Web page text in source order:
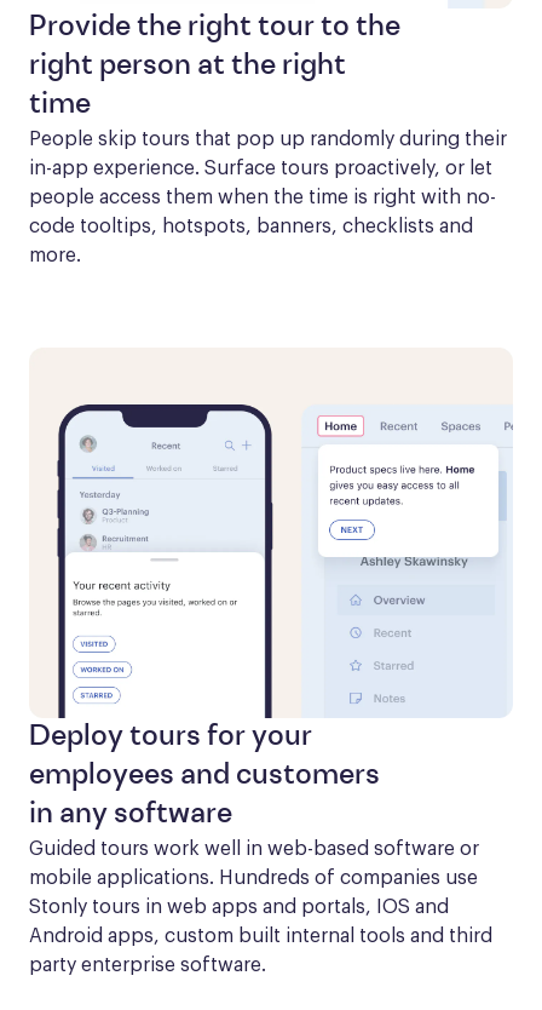
Provide the right tour to the
right person at the right
time
People skip tours that pop up randomly during their
in-app experience. Surface tours proactively, or let
people access them when the time is right with no-
code tooltips, hotspots, banners, checklists and
more.
Deploy tours for your
employees and customers
in any software
Guided tours work well in web-based software or
mobile applications. Hundreds of companies use
Stonly tours in web apps and portals, IOS and
Android apps, custom built internal tools and third
party enterprise software.